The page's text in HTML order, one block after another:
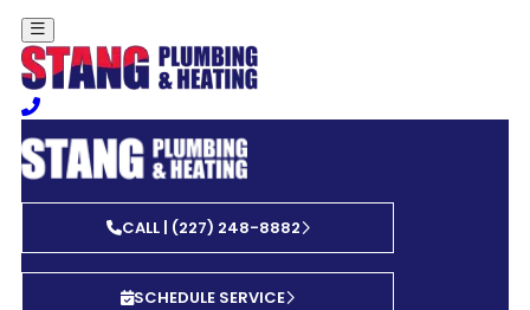
CALL | (227) 248-8882
SCHEDULE SERVICE